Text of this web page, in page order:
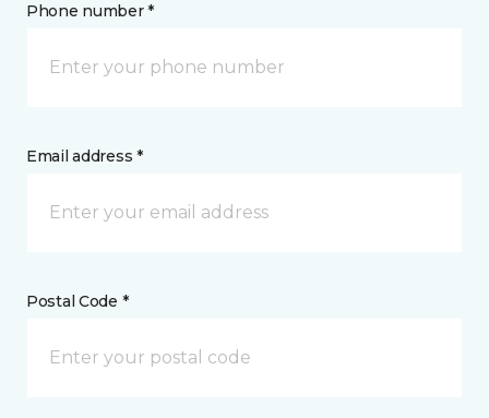
Phone number *
Email address *
Postal Code *